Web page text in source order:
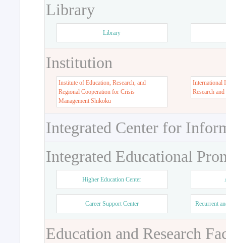
Library
Library
Institution
Institute of Education, Research, and
Regional Cooperation for Crisis
Management Shikoku
International
Research
Integrated Center for
Integrated Educational
Higher Education Center
Career Support Center Recurrent
Education and Research